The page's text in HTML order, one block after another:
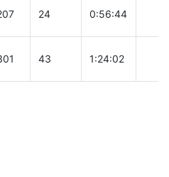
24 0:56:44
43 1:24:02